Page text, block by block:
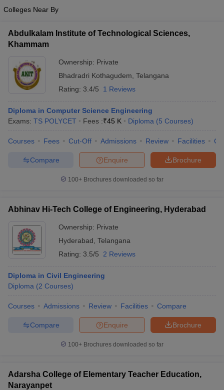
Colleges Near By
Abdulkalam Institute of Technological Sciences,
Khammam
Ownership: Private
Bhadradri Kothagudem Telangana
Rating: 3.4/5 1 Reviews
Diploma in Computer Science Engineering
Exams: TS POLYCET Fees :₹45 K Diploma (5 Courses)
Courses Fees Cut-Off Admissions Review Facilities
Brochure
Enquire
Compare
100+ Brochures downloaded so far
Abhinav Hi-Tech College of Engineering, Hyderabad
Ownership: Private
Hyderabad Telangana
Rating: 3.5/5 2 Reviews
Diploma in Civil Engineering
Diploma (2 Courses)
Courses Admissions Review Facilities Compare
Brochure
Enquire
Compare
100+ Brochures downloaded so far
Adarsha College of Elementary Teacher Education,
Narayanpet